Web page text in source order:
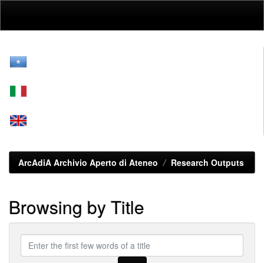
ArcAdiA Archivio Aperto di Ateneo Research Outputs
Browsing by Title
Enter
the